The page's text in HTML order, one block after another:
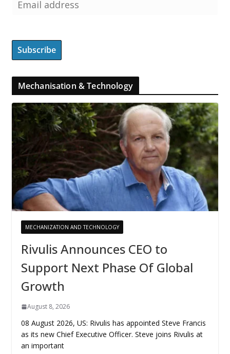
Mechanisation & Technology
MECHANIZATION AND TECHNOLOGY
Rivulis Announces CEO to
Support Next Phase Of Global
Growth
August 8, 2026
08 August 2026, US: Rivulis has appointed Steve Francis
as its new Chief Executive Officer. Steve joins Rivulis at
an important